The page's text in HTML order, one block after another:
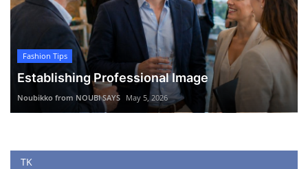
Fashion Tips
Establishing Professional Image
Noubikko from NOUBI SAYS May 5, 2026
TK